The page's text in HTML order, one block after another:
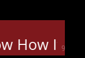
90%
How It